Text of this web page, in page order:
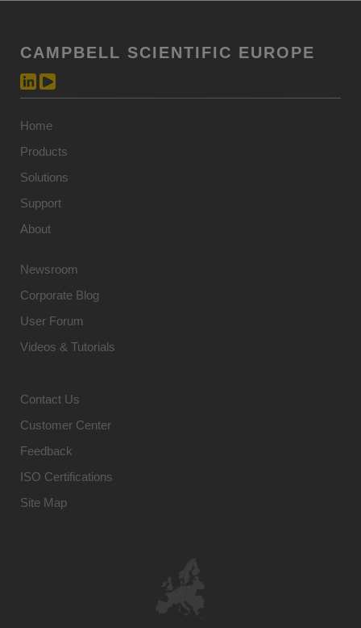
CAMPBELL SCIENTIFIC EUROPE
Home
Products
Solutions
Support
About
Newsroom
Corporate Blog
User Forum
Videos & Tutorials
Contact Us
Customer Center
Feedback
ISO Certifications
Site Map